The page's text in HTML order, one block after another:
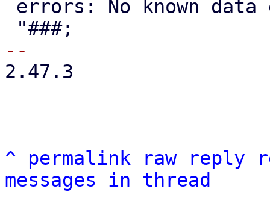
2.47.3
^ permalink raw reply
messages in thread